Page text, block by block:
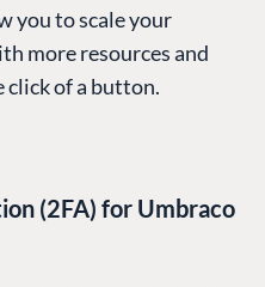
you to scale your
more resources and
click of a button.
(2FA) for Umbraco